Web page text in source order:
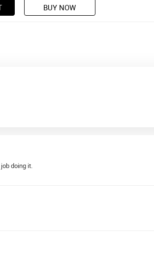
BUY NOW
doing it.